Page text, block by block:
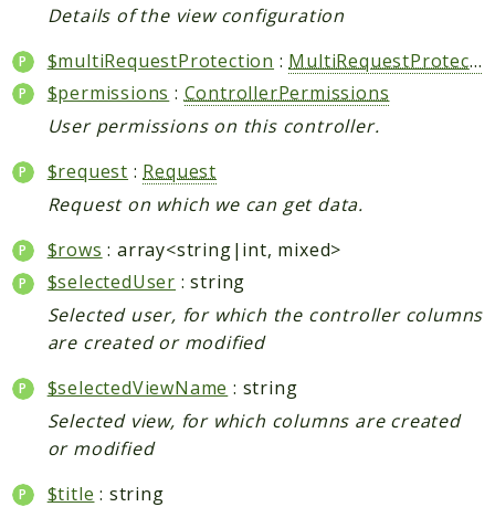
Details of the view configuration
$multiRequestProtection : MultiRequestProtection
$permissions : ControllerPermissions
User permissions on this controller.
$request : Request
Request on which we can get data.
$rows : array<string|int, mixed>
$selectedUser : string
Selected user, for which the controller columns
are created or modified
$selectedViewName : string
Selected view, for which columns are created
or modified
$title : string